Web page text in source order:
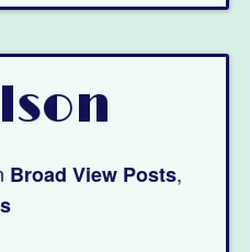
Broad View Posts,